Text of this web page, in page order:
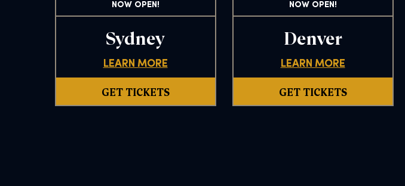
NOW OPEN!
Sydney
LEARN MORE
GET TICKETS
NOW OPEN!
Denver
LEARN MORE
GET TICKETS